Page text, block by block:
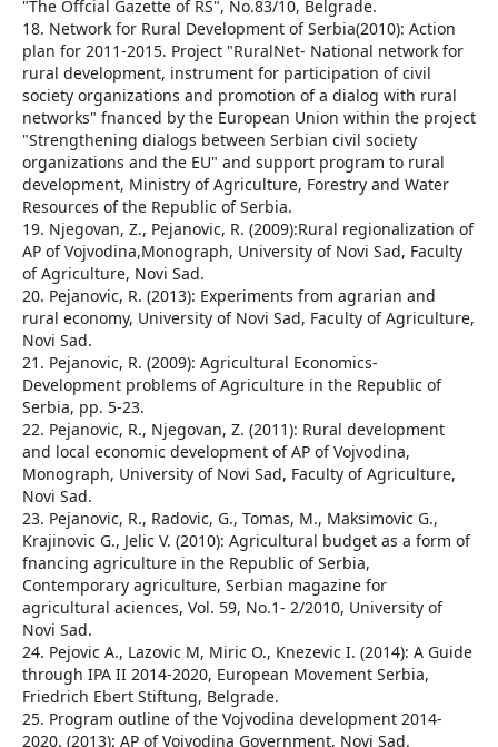
"The Offcial Gazette of RS", No.83/10, Belgrade.
18. Network for Rural Development of Serbia(2010): Action
plan for 2011-2015. Project "RuralNet- National network for
rural development, instrument for participation of civil
society organizations and promotion of a dialog with rural
networks" fnanced by the European Union within the project
"Strengthening dialogs between Serbian civil society
organizations and the EU" and support program to rural
development, Ministry of Agriculture, Forestry and Water
Resources of the Republic of Serbia.
19. Njegovan, Z., Pejanovic, R. (2009):Rural regionalization of
AP of Vojvodina,Monograph, University of Novi Sad, Faculty
of Agriculture, Novi Sad.
20. Pejanovic, R. (2013): Experiments from agrarian and
rural economy, University of Novi Sad, Faculty of Agriculture,
Novi Sad.
21. Pejanovic, R. (2009): Agricultural Economics-
Development problems of Agriculture in the Republic of
Serbia, pp. 5-23.
22. Pejanovic, R., Njegovan, Z. (2011): Rural development
and local economic development of AP of Vojvodina,
Monograph, University of Novi Sad, Faculty of Agriculture,
Novi Sad.
23. Pejanovic, R., Radovic, G., Tomas, M., Maksimovic G.,
Krajinovic G., Jelic V. (2010): Agricultural budget as a form of
fnancing agriculture in the Republic of Serbia,
Contemporary agriculture, Serbian magazine for
agricultural aciences, Vol. 59, No.1- 2/2010, University of
Novi Sad.
24. Pejovic A., Lazovic M, Miric O., Knezevic I. (2014): A Guide
through IPA II 2014-2020, European Movement Serbia,
Friedrich Ebert Stiftung, Belgrade.
25. Program outline of the Vojvodina development 2014-
2020. (2013): AP of Vojvodina Government, Novi Sad.